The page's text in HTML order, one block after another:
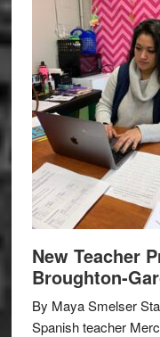
New Teacher
Broughton-
By Maya Smelser
Spanish teacher